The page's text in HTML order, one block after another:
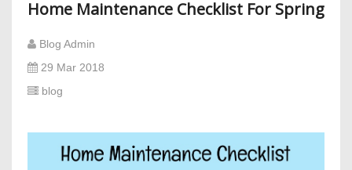
Home Maintenance Checklist For Spring
Blog Admin
29 Mar 2018
blog